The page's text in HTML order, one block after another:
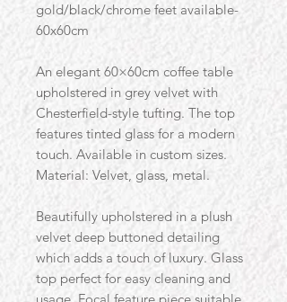
gold/black/chrome feet available-
60x60cm
An elegant 60×60cm coffee table
upholstered in grey velvet with
Chesterfield-style tufting. The top
features tinted glass for a modern
touch. Available in custom sizes.
Material: Velvet, glass, metal.
Beautifully upholstered in a plush
velvet deep buttoned detailing
which adds a touch of luxury. Glass
top perfect for easy cleaning and